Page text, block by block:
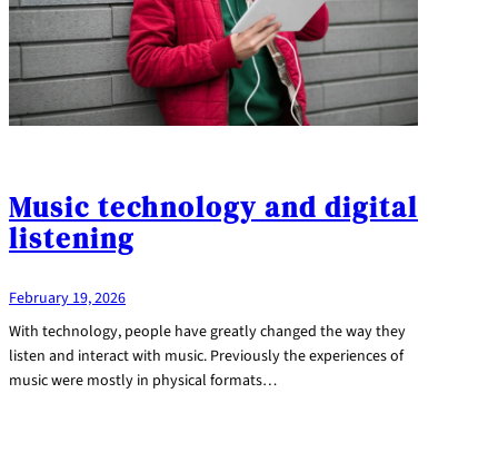
Music technology and digital
listening
February 19, 2026
With technology, people have greatly changed the way they
listen and interact with music. Previously the experiences of
music were mostly in physical formats…